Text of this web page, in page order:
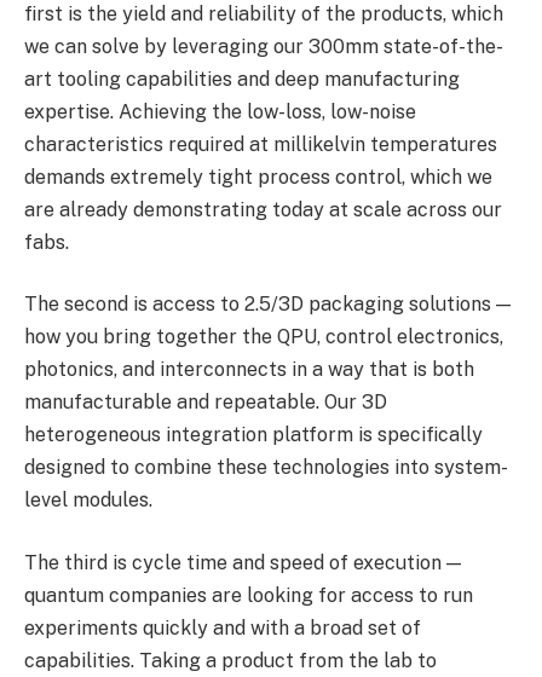
first is the yield and reliability of the products, which
we can solve by leveraging our 300mm state-of-the-
art tooling capabilities and deep manufacturing
expertise. Achieving the low-loss, low-noise
characteristics required at millikelvin temperatures
demands extremely tight process control, which we
are already demonstrating today at scale across our
fabs.
The second is access to 2.5/3D packaging solutions —
how you bring together the QPU, control electronics,
photonics, and interconnects in a way that is both
manufacturable and repeatable. Our 3D
heterogeneous integration platform is specifically
designed to combine these technologies into system-
level modules.
The third is cycle time and speed of execution —
quantum companies are looking for access to run
experiments quickly and with a broad set of
capabilities. Taking a product from the lab to